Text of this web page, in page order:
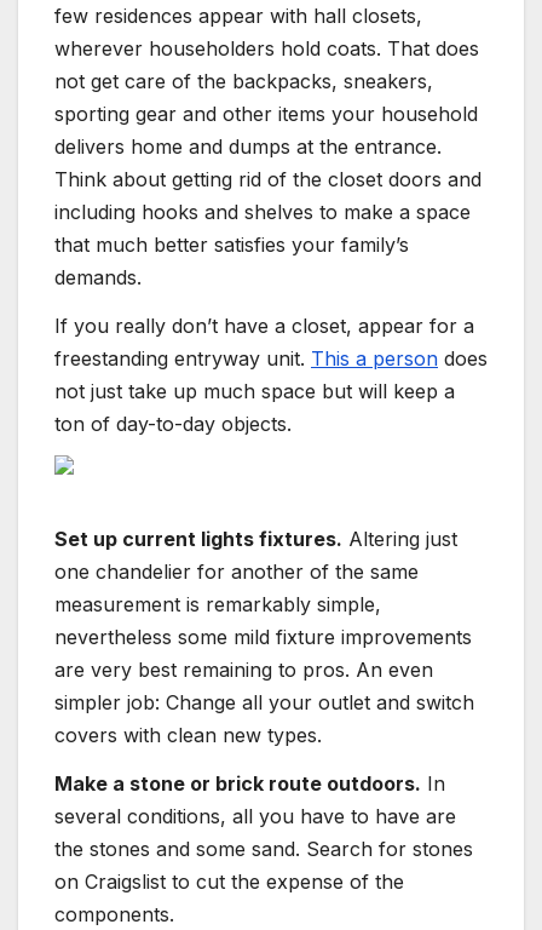
few residences appear with hall closets,
wherever householders hold coats. That does
not get care of the backpacks, sneakers,
sporting gear and other items your household
delivers home and dumps at the entrance.
Think about getting rid of the closet doors and
including hooks and shelves to make a space
that much better satisfies your family’s
demands.
If you really don’t have a closet, appear for a
freestanding entryway unit. This a person does
not just take up much space but will keep a
ton of day-to-day objects.
Set up current lights fixtures. Altering just
one chandelier for another of the same
measurement is remarkably simple,
nevertheless some mild fixture improvements
are very best remaining to pros. An even
simpler job: Change all your outlet and switch
covers with clean new types.
Make a stone or brick route outdoors. In
several conditions, all you have to have are
the stones and some sand. Search for stones
on Craigslist to cut the expense of the
components.